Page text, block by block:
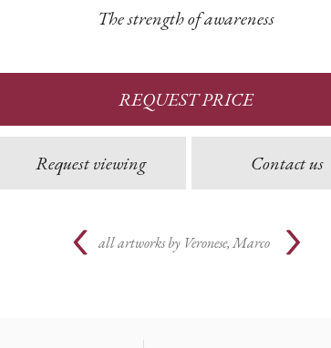
The strength of awareness
REQUEST PRICE
Request viewing Contact us
all artworks by Veronese, Marco